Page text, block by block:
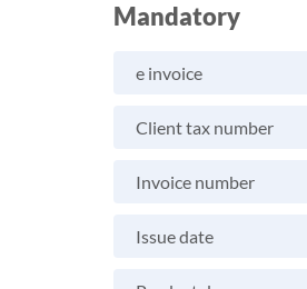
Mandatory
e invoice
Client tax number
Invoice number
Issue date